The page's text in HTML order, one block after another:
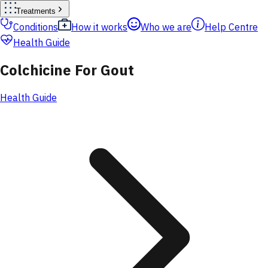
Treatments
Conditions How it works Who we are
Help Centre
Health Guide
Colchicine For Gout
Health Guide